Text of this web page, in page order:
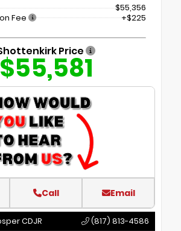
$55,356
Fee
+$225
Price
$55,581
Call Email
CDJR (817) 813-4586